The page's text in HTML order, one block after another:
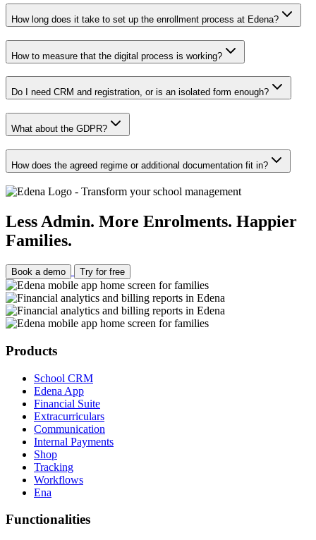
How long does it take to set up the enrollment process at Edena?
How to measure that the digital process is working?
Do I need CRM and registration, or is an isolated form enough?
What about the GDPR?
How does the agreed regime or additional documentation fit in?
Less Admin. More Enrolments. Happier
Families.
Book a demo Try for free
Products
School CRM
Edena App
Financial Suite
Extracurriculars
Communication
Internal Payments
Shop
Tracking
Workflows
Ena
Functionalities